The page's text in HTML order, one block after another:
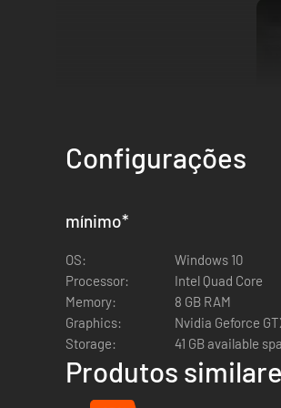
VARIOUS AND UNIQUE SCENARIOS
Dark and terrifying locations, an
pace as you explore every corner in
Configurações
mínimo*
OS:
Windows 10
Processor:
Intel Quad Core
Memory:
8 GB RAM
Graphics:
Nvidia Geforce
Storage:
41 GB available
Produtos